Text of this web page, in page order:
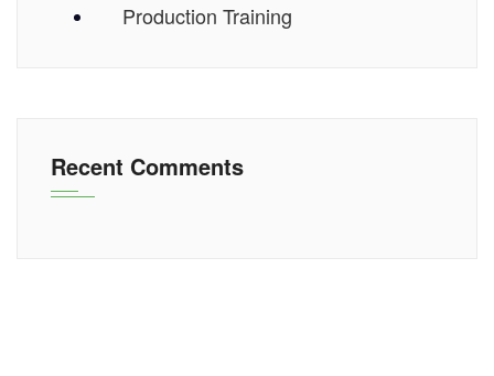
Production Training
Recent Comments